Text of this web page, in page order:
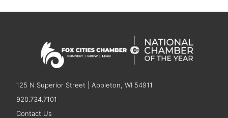
125 N Superior Street | Appleton, WI 54911
920.734.7101
Contact Us